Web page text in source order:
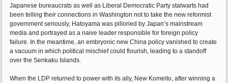
Japanese bureaucrats as well as Liberal Democratic Party stalwarts had
been telling their connections in Washington not to take the new reformist
government seriously, Hatoyama was pilloried by Japan’s mainstream
media and portrayed as a naive leader responsible for foreign policy
failure. In the meantime, an embryonic new China policy vanished to create
a vacuum in which political mischief could flourish, leading to a standoff
over the Senkaku Islands.
When the LDP returned to power with its ally, New Komeito, after winning a